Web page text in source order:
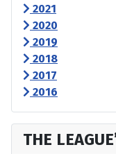
2021
2020
2019
2018
2017
2016
THE